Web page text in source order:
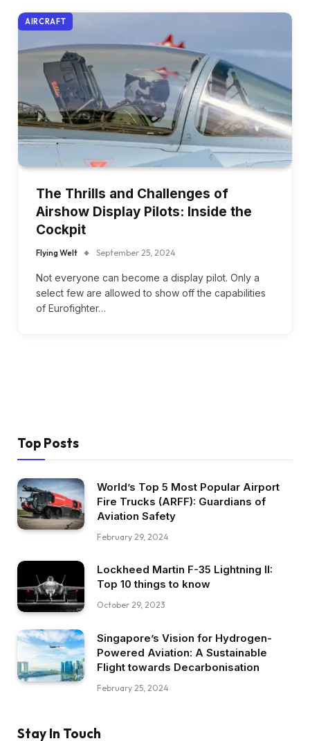
AIRCRAFT
The Thrills and Challenges of
Airshow Display Pilots: Inside the
Cockpit
Flying Welt September 25, 2024
Not everyone can become a display pilot. Only a
select few are allowed to show off the capabilities
of Eurofighter…
Top Posts
World’s Top 5 Most Popular Airport
Fire Trucks (ARFF): Guardians of
Aviation Safety
February 29, 2024
Lockheed Martin F-35 Lightning II:
Top 10 things to know
October 29, 2023
Singapore’s Vision for Hydrogen-
Powered Aviation: A Sustainable
Flight towards Decarbonisation
February 25, 2024
Stay In Touch